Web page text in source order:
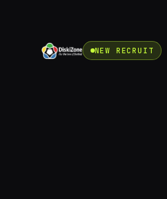
NEW RECRUIT